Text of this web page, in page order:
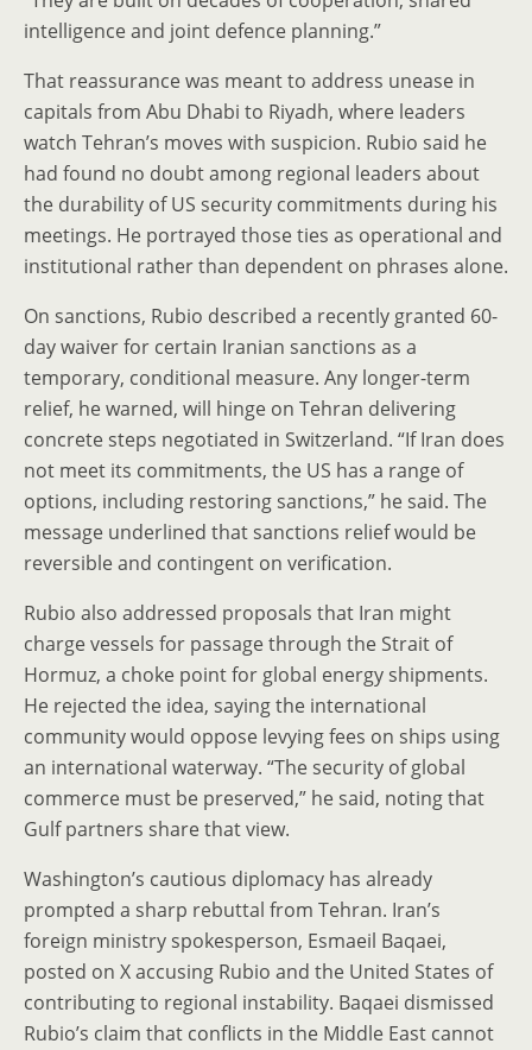
intelligence and joint defence planning.”
That reassurance was meant to address unease in
capitals from Abu Dhabi to Riyadh, where leaders
watch Tehran’s moves with suspicion. Rubio said he
had found no doubt among regional leaders about
the durability of US security commitments during his
meetings. He portrayed those ties as operational and
institutional rather than dependent on phrases alone.
On sanctions, Rubio described a recently granted 60-
day waiver for certain Iranian sanctions as a
temporary, conditional measure. Any longer-term
relief, he warned, will hinge on Tehran delivering
concrete steps negotiated in Switzerland. “If Iran does
not meet its commitments, the US has a range of
options, including restoring sanctions,” he said. The
message underlined that sanctions relief would be
reversible and contingent on verification.
Rubio also addressed proposals that Iran might
charge vessels for passage through the Strait of
Hormuz, a choke point for global energy shipments.
He rejected the idea, saying the international
community would oppose levying fees on ships using
an international waterway. “The security of global
commerce must be preserved,” he said, noting that
Gulf partners share that view.
Washington’s cautious diplomacy has already
prompted a sharp rebuttal from Tehran. Iran’s
foreign ministry spokesperson, Esmaeil Baqaei,
posted on X accusing Rubio and the United States of
contributing to regional instability. Baqaei dismissed
Rubio’s claim that conflicts in the Middle East cannot